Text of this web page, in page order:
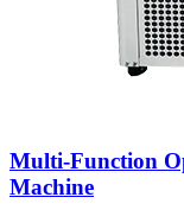
Multi-Function
Machine